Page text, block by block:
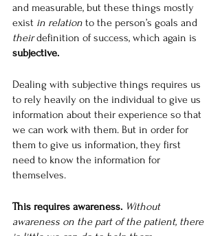
and measurable, but these things mostly
exist in relation to the person’s goals and
their definition of success, which again is
subjective.
Dealing with subjective things requires us
to rely heavily on the individual to give us
information about their experience so that
we can work with them. But in order for
them to give us information, they first
need to know the information for
themselves.
This requires awareness. Without
awareness on the part of the patient, there